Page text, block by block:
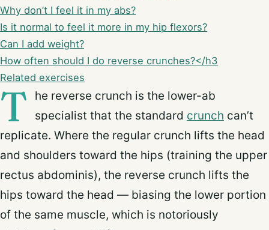
Why don’t I feel it in my abs?
Is it normal to feel it more in my hip flexors?
Can I add weight?
How often should I do reverse crunches?</h3
Related exercises
T
he reverse crunch is the lower-ab
specialist that the standard crunch can’t
replicate. Where the regular crunch lifts the head
and shoulders toward the hips (training the upper
rectus abdominis), the reverse crunch lifts the
hips toward the head — biasing the lower portion
of the same muscle, which is notoriously